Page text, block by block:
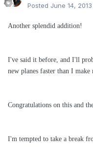
Posted June 14, 2013
Another splendid addition!
I've said it before, and I'll
new planes faster than I make
Congratulations on this and
I'm tempted to take a break